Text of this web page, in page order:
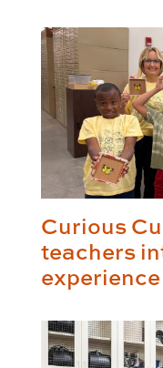
Curious
teachers
experience